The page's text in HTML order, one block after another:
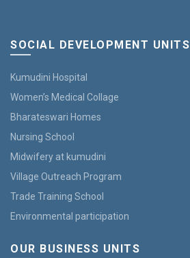
SOCIAL DEVELOPMENT UNITS
Kumudini Hospital
Women’s Medical Collage
Bharateswari Homes
Nursing School
Midwifery at kumudini
Village Outreach Program
Trade Training School
Environmental participation
OUR BUSINESS UNITS